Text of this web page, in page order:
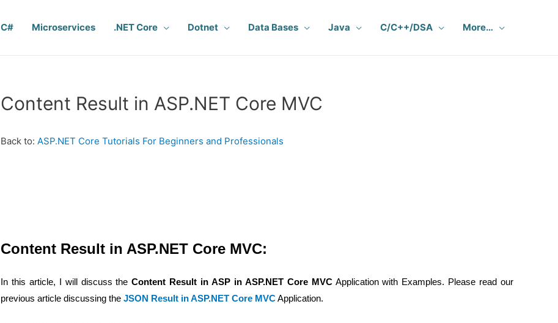
C# Microservices .NET Core Dotnet Data Bases Java C/C++/DSA More…
Content Result in ASP.NET Core MVC
Back to: ASP.NET Core Tutorials For Beginners and Professionals
Content Result in ASP.NET Core MVC:
In this article, I will discuss theContent Result in ASP in ASP.NET Core MVCApplication with Examples. Please read our
previous article discussing the JSON Result in ASP.NET Core MVCApplication.